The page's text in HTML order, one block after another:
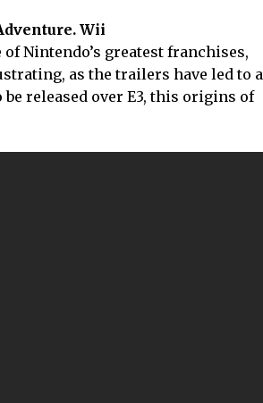
Wii
Nintendo’s greatest franchises,
as the trailers have led to a
released over E3, this origins of